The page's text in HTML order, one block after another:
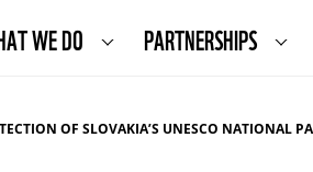
WE DO PARTNERSHIPS
UNESCO NATIONAL PARK IN LINE WITH EU NATURE